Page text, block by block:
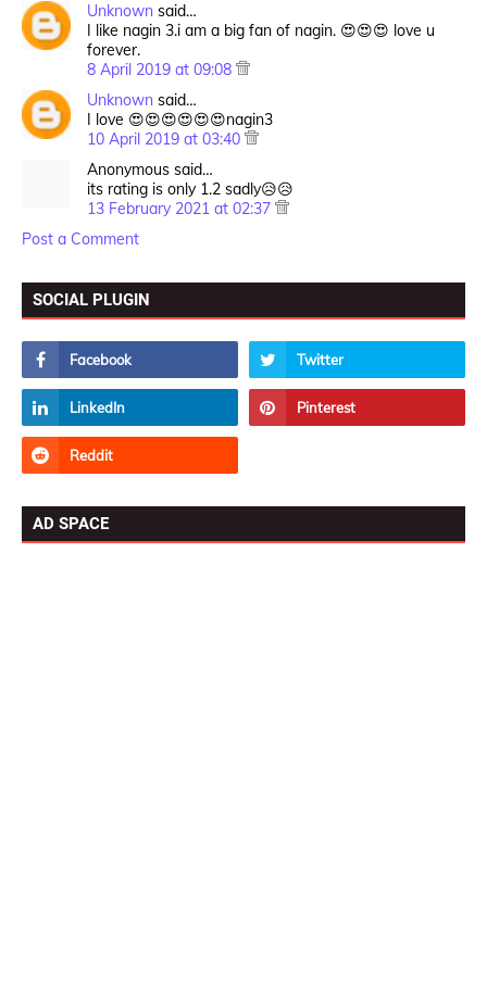
Unknown said…
I like nagin 3.i am a big fan of nagin. 😍😍😍 love u
forever.
8 April 2019 at 09:08
Unknown said…
I love 😍😍😍😍😍😍nagin3
10 April 2019 at 03:40
Anonymous said…
its rating is only 1.2 sadly😥😥
13 February 2021 at 02:37
Post a Comment
SOCIAL PLUGIN
AD SPACE